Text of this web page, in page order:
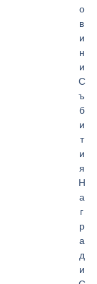
о
в
и
н
и
С
ъ
б
и
т
и
я
Н
а
г
р
а
д
и